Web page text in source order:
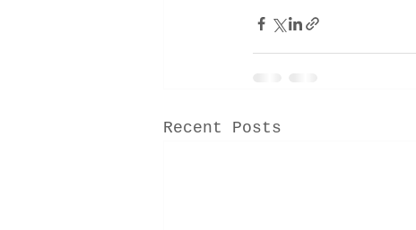
Recent Posts